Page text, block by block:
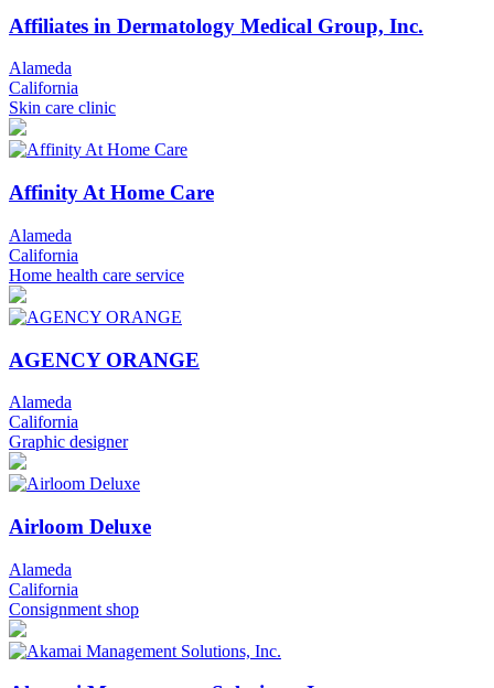
Affiliates in Dermatology Medical Group, Inc.
Alameda
California
Skin care clinic
Affinity At Home Care
Alameda
California
Home health care service
AGENCY ORANGE
Alameda
California
Graphic designer
Airloom Deluxe
Alameda
California
Consignment shop